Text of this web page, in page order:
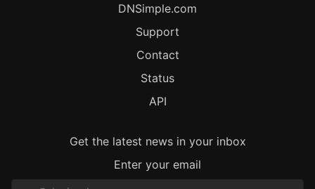
DNSimple.com
Support
Contact
Status
API
Get the latest news in your inbox
Enter your email